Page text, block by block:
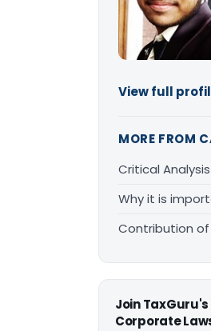
View full
MORE FROM
Critical
Why it is
Contribution
Join
Corporate